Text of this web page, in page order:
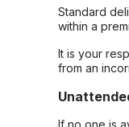
Standard
within a
It is your
from an
If no one is